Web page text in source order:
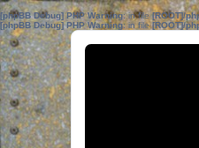
[phpBB Debug] PHP Warning: in file[ROOT]/
[phpBB Debug] PHP Warning: in file[ROOT]/